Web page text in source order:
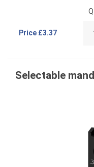
Price £3.37
Selectable